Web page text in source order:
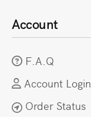
Account
F.A.Q
Account Login
Order Status